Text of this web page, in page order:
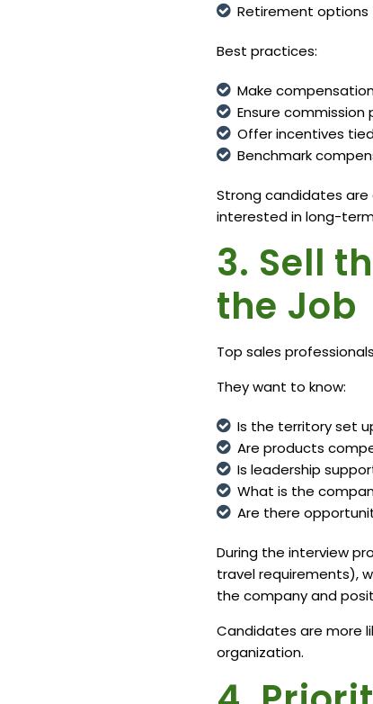
Retirement options
Best practices:
Make
Ensure
Offer incentives
Benchmark
Strong candidates
interested in long-
3. Sell
the Job
Top sales
They want to know:
Is the territory set
Are products
Is leadership
What is the
Are there
During the interview
travel requirements),
the company and
Candidates are more
organization.